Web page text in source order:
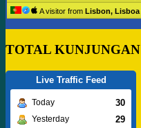
A visitor from Lisbon, Lisboa
TOTAL KUNJUNGAN
Live Traffic Feed
Today 30
Yesterday 29